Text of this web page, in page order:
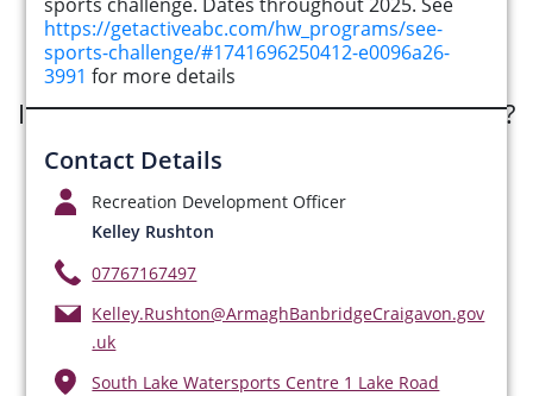
https://getactiveabc.com/hw_programs/see-
sports-challenge/#1741696250412-e0096a26-
3991 for more details
Contact Details
Recreation Development Officer
Kelley Rushton
07767167497
Kelley.Rushton@ArmaghBanbridgeCraigavon.gov
.uk
South Lake Watersports Centre 1 Lake Road
See Opportunities List below
Interested in submitting an opportunity?
Submit Opportunity